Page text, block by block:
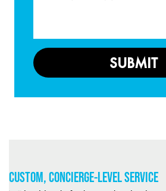
CUSTOM, CONCIERGE-LEVEL SERVICE